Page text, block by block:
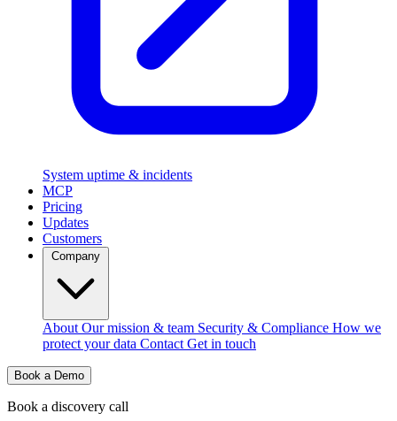
System uptime & incidents
MCP
Pricing
Updates
Customers
About Our mission & team Security & Compliance How we
protect your data Contact Get in touch
Book a Demo
Book a discovery call